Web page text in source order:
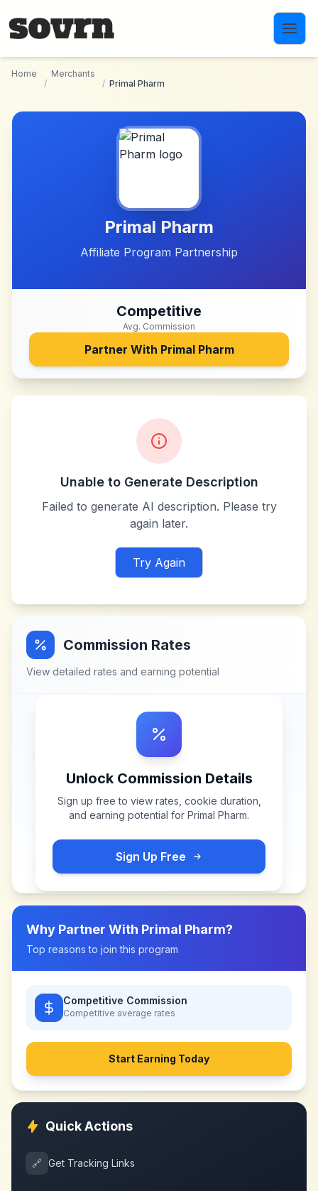
Home
/
Merchants
/ Primal Pharm
Primal Pharm
Affiliate Program Partnership
Competitive
Avg. Commission
Partner With Primal Pharm
Unable to Generate Description
Failed to generate AI description. Please try
again later.
Try Again
Commission Rates
View detailed rates and earning potential
Unlock Commission Details
Sign up free to view rates, cookie duration,
and earning potential for Primal Pharm.
Sign Up Free
Why Partner With Primal Pharm?
Top reasons to join this program
Competitive Commission
Competitive average rates
Start Earning Today
Quick Actions
🔗 Get Tracking Links